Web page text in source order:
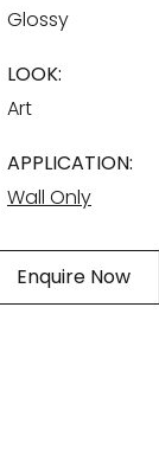
Glossy
LOOK:
Art
APPLICATION:
Wall Only
Enquire Now